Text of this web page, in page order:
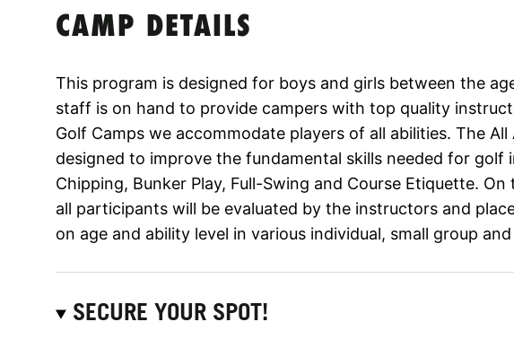
CAMP DETAILS
This program is designed for boys and girls between the
staff is on hand to provide campers with top quality
Golf Camps we accommodate players of all abilities. The
designed to improve the fundamental skills needed for golf
Chipping, Bunker Play, Full-Swing and Course Etiquette.
all participants will be evaluated by the instructors and
on age and ability level in various individual, small group
SECURE YOUR SPOT!